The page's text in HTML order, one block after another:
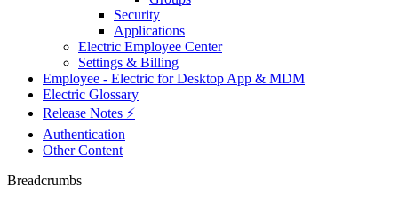
Security
Applications
Electric Employee Center
Settings & Billing
Employee - Electric for Desktop App & MDM
Electric Glossary
Release Notes ⚡️
Authentication
Other Content
Breadcrumbs